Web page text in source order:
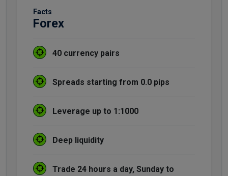
Facts
Forex
40 currency pairs
Spreads starting from 0.0 pips
Leverage up to 1:1000
Deep liquidity
Trade 24 hours a day, Sunday to